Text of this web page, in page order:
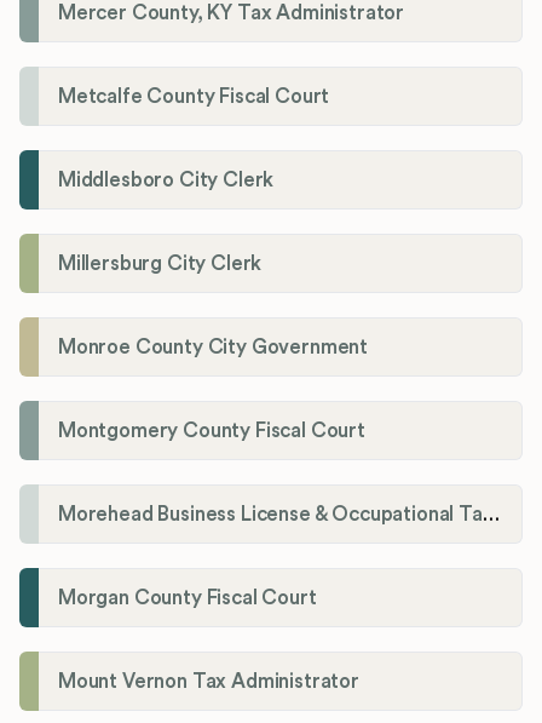
Mercer County, KY Tax Administrator
Metcalfe County Fiscal Court
Middlesboro City Clerk
Millersburg City Clerk
Monroe County City Government
Montgomery County Fiscal Court
Morehead Business License & Occupational Tax Department
Morgan County Fiscal Court
Mount Vernon Tax Administrator